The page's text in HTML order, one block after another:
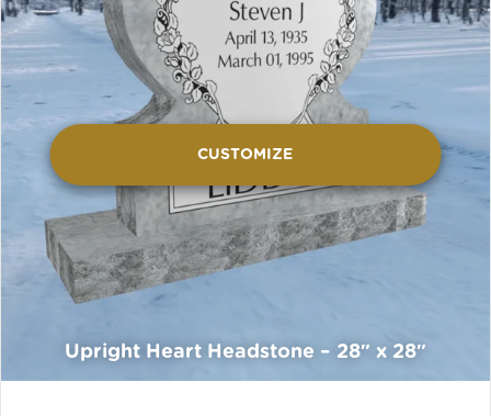
CUSTOMIZE
Upright Heart Headstone – 28″ x 28″